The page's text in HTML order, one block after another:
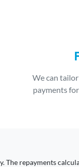
We can
payments
The repayments